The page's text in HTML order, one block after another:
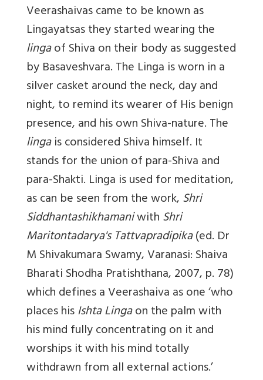
Veerashaivas came to be known as
Lingayatsas they started wearing the
lingaof Shiva on their body as suggested
by Basaveshvara. The Linga is worn in a
silver casket around the neck, day and
night, to remind its wearer of His benign
presence, and his own Shiva-nature. The
lingais considered Shiva himself. It
stands for the union of para-Shiva and
para-Shakti. Linga is used for meditation,
as can be seen from the work,Shri
SiddhantashikhamaniwithShri
Maritontadarya's Tattvapradipika(ed. Dr
M Shivakumara Swamy, Varanasi: Shaiva
Bharati Shodha Pratishthana, 2007, p. 78)
which defines a Veerashaiva as one ‘who
places hisIshta Lingaon the palm with
his mind fully concentrating on it and
worships it with his mind totally
withdrawn from all external actions.’